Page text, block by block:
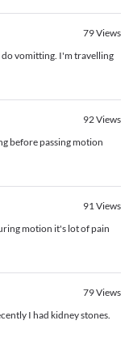
79Views
do vomitting. I'm travelling
92Views
before passing motion
91Views
motion it's lot of pain
79Views
I had kidney stones.